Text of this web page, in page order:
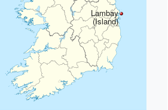
Lambay
(Island)